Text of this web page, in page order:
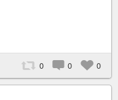
0 0 0